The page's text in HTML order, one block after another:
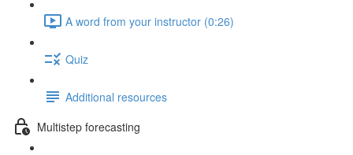
A word from your instructor (0:26)
Quiz
Additional resources
Multistep forecasting